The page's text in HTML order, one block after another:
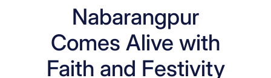
Nabarangpur
Comes Alive with
Faith and Festivity